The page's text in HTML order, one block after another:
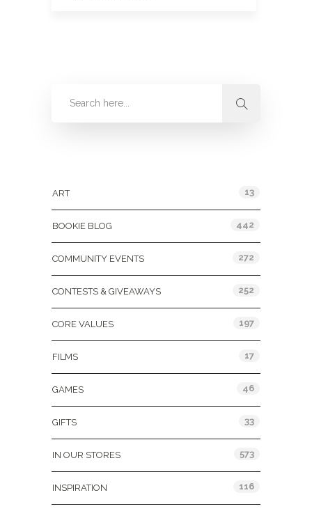
ART 13
BOOKIE BLOG 442
COMMUNITY EVENTS 272
CONTESTS & GIVEAWAYS 252
CORE VALUES 197
FILMS 17
GAMES 46
GIFTS 33
IN OUR STORES 573
INSPIRATION 116